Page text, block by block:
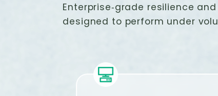
Enterprise‑grade resilience
designed to perform under